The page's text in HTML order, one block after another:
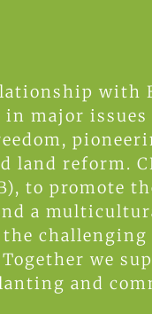
with
major issues
land reform.
to promote
a
challenging
we
and